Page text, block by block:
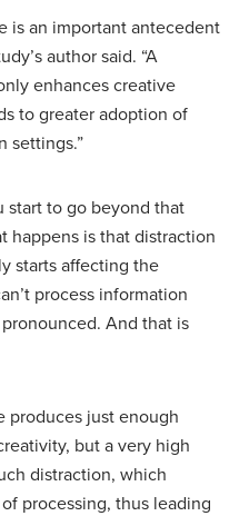
is an important antecedent
author said. “A
enhances creative
to greater adoption of
settings.”
start to go beyond that
happens is that distraction
starts affecting the
process information
And that is
produces just enough
but a very high
distraction, which
processing, thus leading